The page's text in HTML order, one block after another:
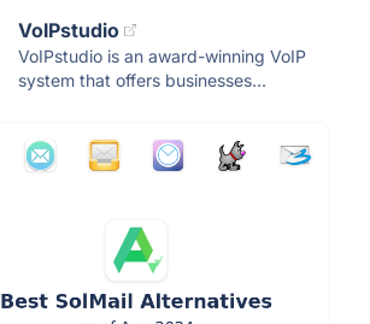
VoIPstudio
VoIPstudio is an award-winning VoIP
system that offers businesses...